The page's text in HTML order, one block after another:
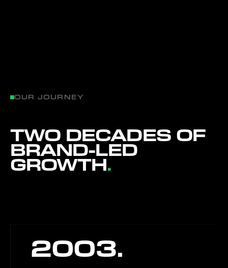
OUR JOURNEY
TWO DECADES OF
BRAND-LED
GROWTH .
2003.